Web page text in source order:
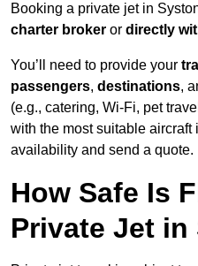
Booking a private jet in
charter broker or directly
You’ll need to provide your
passengers, destinations,
(e.g., catering, Wi-Fi, pet
with the most suitable aircraft
availability and send a quote.
How Safe Is
Private Jet in